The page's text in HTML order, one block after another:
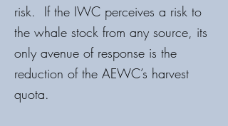
risk. If the IWC perceives a risk to
the whale stock from any source, its
only avenue of response is the
reduction of the AEWC’s harvest
quota.